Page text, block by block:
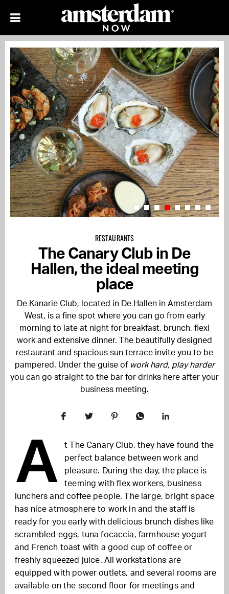
RESTAURANTS
The Canary Club in De
Hallen, the ideal meeting
place
De Kanarie Club, located in De Hallen in Amsterdam
West, is a fine spot where you can go from early
morning to late at night for breakfast, brunch, flexi
work and extensive dinner. The beautifully designed
restaurant and spacious sun terrace invite you to be
pampered. Under the guise of work hard, play harder
you can go straight to the bar for drinks here after your
business meeting.
A
t The Canary Club, they have found the
perfect balance between work and
pleasure. During the day, the place is
teeming with flex workers, business
lunchers and coffee people. The large, bright space
has nice atmosphere to work in and the staff is
ready for you early with delicious brunch dishes like
scrambled eggs, tuna focaccia, farmhouse yogurt
and French toast with a good cup of coffee or
freshly squeezed juice. All workstations are
equipped with power outlets, and several rooms are
available on the second floor for meetings and